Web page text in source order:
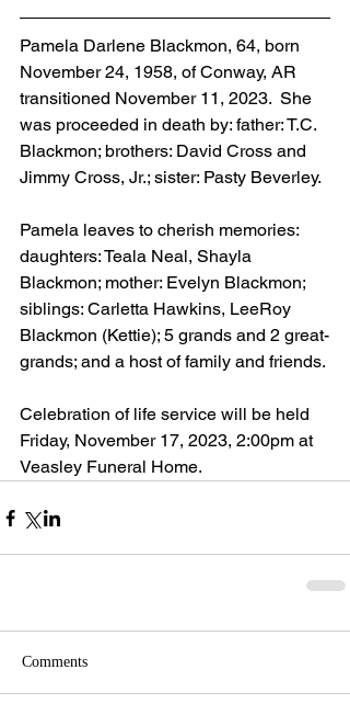
Pamela Darlene Blackmon, 64, born
November 24, 1958, of Conway, AR
transitioned November 11, 2023.  She
was proceeded in death by: father: T.C.
Blackmon; brothers: David Cross and
Jimmy Cross, Jr.; sister: Pasty Beverley.
Pamela leaves to cherish memories:
daughters: Teala Neal, Shayla
Blackmon; mother: Evelyn Blackmon;
siblings: Carletta Hawkins, LeeRoy
Blackmon (Kettie); 5 grands and 2 great-
grands; and a host of family and friends.
Celebration of life service will be held
Friday, November 17, 2023, 2:00pm at
Veasley Funeral Home.
Comments